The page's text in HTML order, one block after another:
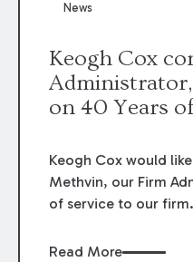
News
Keogh Cox
on 40 Years
Keogh Cox would
Methvin, our Firm
of service to our
Read More